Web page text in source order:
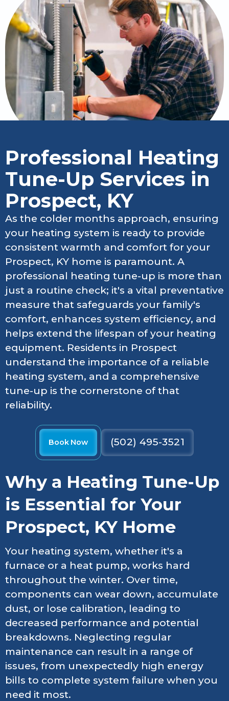
Professional Heating
Tune-Up Services in
Prospect, KY
As the colder months approach, ensuring
your heating system is ready to provide
consistent warmth and comfort for your
Prospect, KY home is paramount. A
professional heating tune-up is more than
just a routine check; it's a vital preventative
measure that safeguards your family's
comfort, enhances system efficiency, and
helps extend the lifespan of your heating
equipment. Residents in Prospect
understand the importance of a reliable
heating system, and a comprehensive
tune-up is the cornerstone of that
reliability.
Book Now (502) 495-3521
Why a Heating Tune-Up
is Essential for Your
Prospect, KY Home
Your heating system, whether it's a
furnace or a heat pump, works hard
throughout the winter. Over time,
components can wear down, accumulate
dust, or lose calibration, leading to
decreased performance and potential
breakdowns. Neglecting regular
maintenance can result in a range of
issues, from unexpectedly high energy
bills to complete system failure when you
need it most.